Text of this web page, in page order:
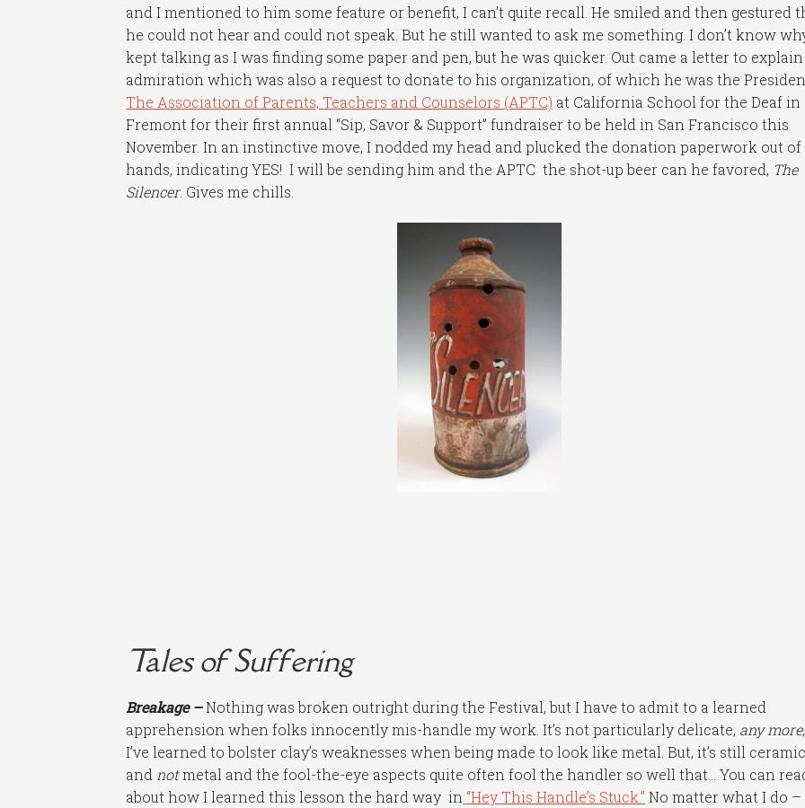
and I mentioned to him some feature or benefit, I can’t quite recall. He smiled and then gestured
he could not hear and could not speak. But he still wanted to ask me something. I don’t know
kept talking as I was finding some paper and pen, but he was quicker. Out came a letter to
admiration which was also a request to donate to his organization, of which he was the
The Association of Parents, Teachers and Counselors (APTC) at California School for the Deaf in
Fremont for their first annual “Sip, Savor & Support” fundraiser to be held in San Francisco this
November. In an instinctive move, I nodded my head and plucked the donation paperwork out
hands, indicating YES! I will be sending him and the APTC the shot-up beer can he favored, The
Silencer. Gives me chills.
Tales of Suffering
Breakage –Nothing was broken outright during the Festival, but I have to admit to a learned
apprehension when folks innocently mis-handle my work. It’s not particularly delicate, any more
I’ve learned to bolster clay’s weaknesses when being made to look like metal. But, it’s still
and notmetal and the fool-the-eye aspects quite often fool the handler so well that… You can
about how I learned this lesson the hard way in “Hey This Handle’s Stuck.” No matter what I do –